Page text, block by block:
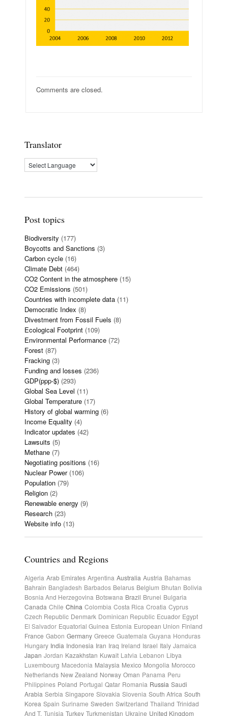
Comments are closed.
Translator
Post topics
Biodiversity (177)
Boycotts and Sanctions (3)
Carbon cycle (16)
Climate Debt (464)
CO2 Content in the atmosphere (15)
CO2 Emissions (501)
Countries with incomplete data (11)
Democratic Index (8)
Divestment from Fossil Fuels (8)
Ecological Footprint (109)
Environmental Performance (72)
Forest (87)
Fracking (3)
Funding and losses (236)
GDP(ppp-$) (293)
Global Sea Level (11)
Global Temperature (17)
History of global warming (6)
Income Equality (4)
Indicator updates (42)
Lawsuits (5)
Methane (7)
Negotiating positions (16)
Nuclear Power(106)
Population (79)
Religion (2)
Renewable energy (9)
Research (23)
Website info (13)
Countries and Regions
Algeria Arab Emirates Argentina Australia Austria Bahamas
Bahrain Bangladesh Barbados Belarus Belgium Bhutan Bolivia
Bosnia And Herzegovina Botswana Brazil Brunei Bulgaria
Canada Chile China Colombia Costa Rica Croatia Cyprus
Czech Republic Denmark Dominican Republic Ecuador Egypt
El Salvador Equatorial Guinea Estonia European Union Finland
France Gabon Germany Greece Guatemala Guyana Honduras
Hungary India Indonesia Iran Iraq Ireland Israel Italy Jamaica
Japan Jordan Kazakhstan Kuwait Latvia Lebanon Libya
Luxembourg Macedonia Malaysia Mexico Mongolia Morocco
Netherlands New Zealand Norway Oman Panama Peru
Philippines Poland Portugal Qatar Romania Russia Saudi
Arabia Serbia Singapore Slovakia Slovenia South Africa South
Korea Spain Suriname Sweden Switzerland Thailand Trinidad
And T. Tunisia Turkey Turkmenistan Ukraine United Kingdom